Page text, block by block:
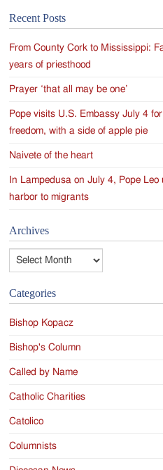
Recent Posts
From County Cork to Mississippi:
years of priesthood
Prayer ‘that all may be one’
Pope visits U.S. Embassy July 4
freedom, with a side of apple pie
Naivete of the heart
In Lampedusa on July 4, Pope
harbor to migrants
Archives
Categories
Bishop Kopacz
Bishop's Column
Called by Name
Catholic Charities
Catolico
Columnists